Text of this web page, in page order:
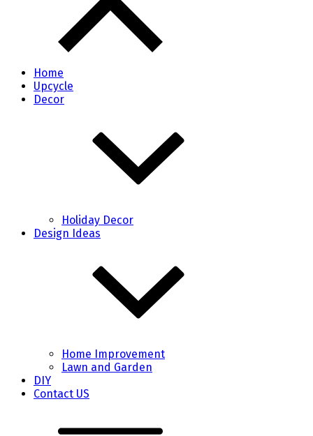
Home
Upcycle
Decor
Holiday Decor
Design Ideas
Home Improvement
Lawn and Garden
DIY
Contact US